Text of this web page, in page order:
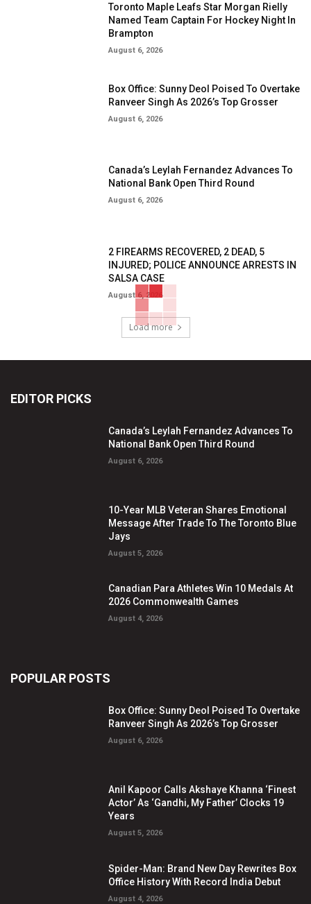
Toronto Maple Leafs Star Morgan Rielly
Named Team Captain For Hockey Night In
Brampton
August 6, 2026
Box Office: Sunny Deol Poised To Overtake
Ranveer Singh As 2026’s Top Grosser
August 6, 2026
Canada’s Leylah Fernandez Advances To
National Bank Open Third Round
August 6, 2026
2 FIREARMS RECOVERED, 2 DEAD, 5
INJURED; POLICE ANNOUNCE ARRESTS IN
SALSA CASE
August 6, 2026
Load more
EDITOR PICKS
Canada’s Leylah Fernandez Advances To
National Bank Open Third Round
August 6, 2026
10-Year MLB Veteran Shares Emotional
Message After Trade To The Toronto Blue
Jays
August 5, 2026
Canadian Para Athletes Win 10 Medals At
2026 Commonwealth Games
August 4, 2026
POPULAR POSTS
Box Office: Sunny Deol Poised To Overtake
Ranveer Singh As 2026’s Top Grosser
August 6, 2026
Anil Kapoor Calls Akshaye Khanna ‘Finest
Actor’ As ‘Gandhi, My Father’ Clocks 19
Years
August 5, 2026
Spider-Man: Brand New Day Rewrites Box
Office History With Record India Debut
August 4, 2026